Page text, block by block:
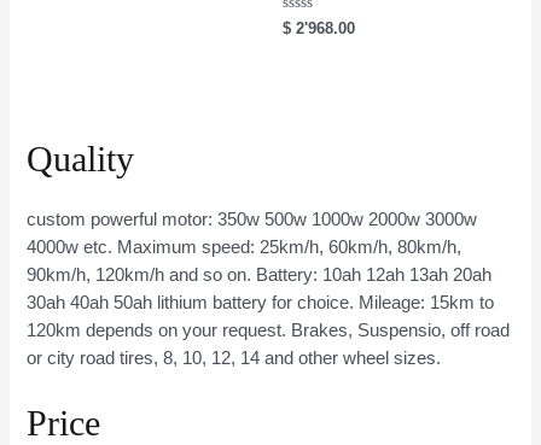
R
a
$ 2'968.00
Quality
custom powerful motor: 350w 500w 1000w 2000w 3000w
4000w etc. Maximum speed: 25km/h, 60km/h, 80km/h,
90km/h, 120km/h and so on. Battery: 10ah 12ah 13ah 20ah
30ah 40ah 50ah lithium battery for choice. Mileage: 15km to
120km depends on your request. Brakes, Suspensio, off road
or city road tires, 8, 10, 12, 14 and other wheel sizes.
Price